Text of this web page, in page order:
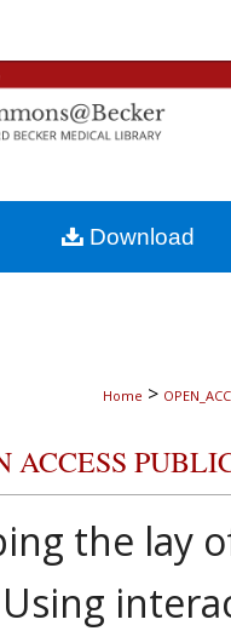
Browse
My Account
About
Commons
Home >
ACCESS
the lay
Download